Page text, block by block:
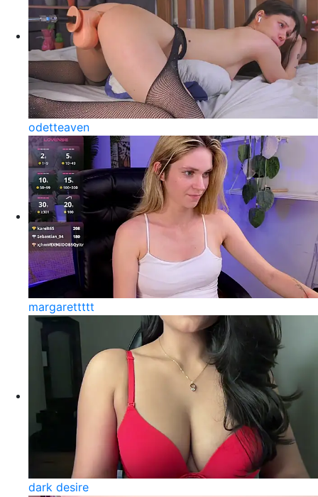
odetteaven
margarettttt
dark desire